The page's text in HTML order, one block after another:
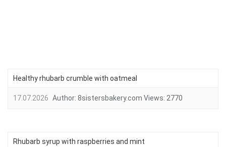
Healthy rhubarb crumble with oatmeal
17.07.2026 Author: 8sistersbakery.com Views: 2770
Rhubarb syrup with raspberries and mint